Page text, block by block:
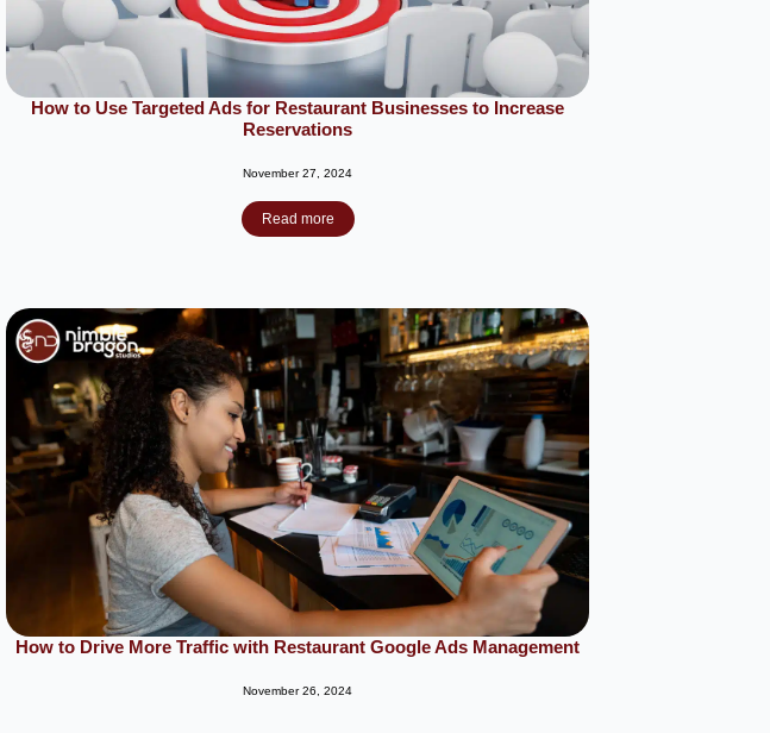
How to Use Targeted Ads for Restaurant Businesses to Increase
Reservations
November 27, 2024
Read more
How to Drive More Traffic with Restaurant Google Ads Management
November 26, 2024